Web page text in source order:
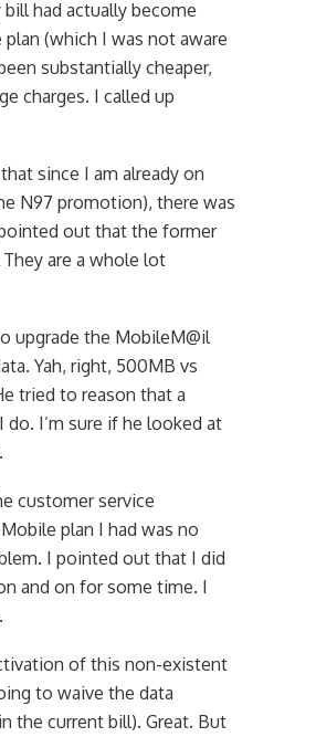
had actually become
(which I was not aware
substantially cheaper,
charges. I called up
since I am already on
N97 promotion), there was
out that the former
are a whole lot
upgrade the MobileM@il
Yah, right, 500MB vs
tried to reason that a
I’m sure if he looked at
customer service
plan I had was no
I pointed out that I did
and on for some time. I
of this non-existent
to waive the data
the current bill). Great. But